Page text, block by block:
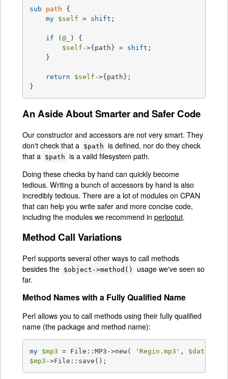
sub path
{
my $self = shift ;
if (@_
) {
$self ->{path} = shift ;
    }
return $self ->{path};
}
An Aside About Smarter and Safer Code
Our constructor and accessors are not very smart. They
don't check that a $path is defined, nor do they check
that a $path is a valid filesystem path.
Doing these checks by hand can quickly become
tedious. Writing a bunch of accessors by hand is also
incredibly tedious. There are a lot of modules on CPAN
that can help you write safer and more concise code,
including the modules we recommend inperlootut.
Method Call Variations
Perl supports several other ways to call methods
besides the $object->method()
usage we've seen so
far.
Method Names with a Fully Qualified Name
Perl allows you to call methods using their fully qualified
name (the package and method name):
my $mp3 = File::MP3->new( 'Regin.mp3' , $data
$mp3 ->File::save();